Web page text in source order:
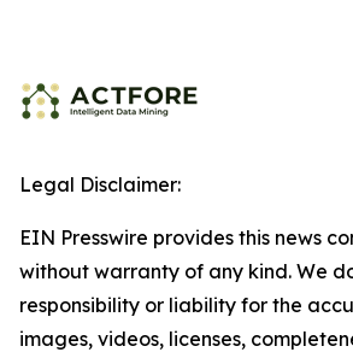
Legal Disclaimer:
EIN Presswire provides this news
without warranty of any kind. We
responsibility or liability for the
images, videos, licenses,